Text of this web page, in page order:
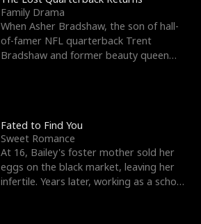
Family Drama
When Asher Bradshaw, the son of hall-
of-famer NFL quarterback Trent
Bradshaw and former beauty queen
Fated to Find You
Sweet Romance
At 16, Bailey's foster mother sold her
eggs on the black market, leaving her
infertile. Years later, working as a school